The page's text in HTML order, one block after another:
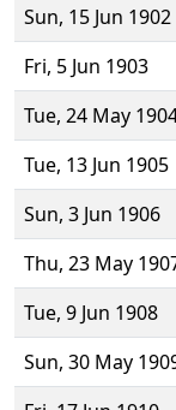
Sun, 15 Jun 1902
Fri, 5 Jun 1903
Tue, 24 May
Tue, 13 Jun 1905
Sun, 3 Jun 1906
Thu, 23 May
Tue, 9 Jun 1908
Sun, 30 May